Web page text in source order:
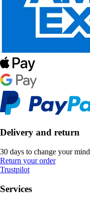
Delivery and return
30 days to change your mind
Return your order
Trustpilot
Services